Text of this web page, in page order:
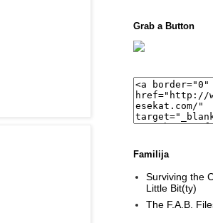
Grab a Button
Familija
Surviving the
Little Bit(ty)
The F.A.B.